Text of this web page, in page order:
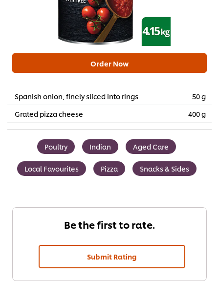
Order Now
Spanish onion, finely sliced into rings
50 g
Grated pizza cheese
400 g
Poultry Indian Aged Care
Local Favourites Pizza Snacks & Sides
Be the first to rate.
Submit Rating